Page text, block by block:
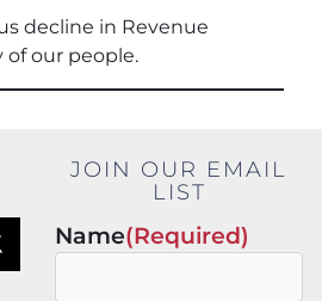
decline in Revenue
our people.
JOIN OUR EMAIL
LIST
Name(Required)